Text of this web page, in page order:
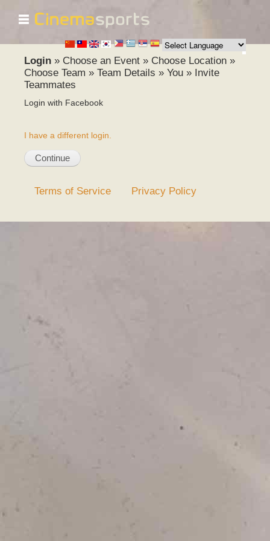
Skip to
main
content
☰
Login » Choose an Event » Choose Location »
Choose Team » Team Details » You » Invite
Teammates
Login with Facebook
I have a different login.
Terms of Service Privacy Policy